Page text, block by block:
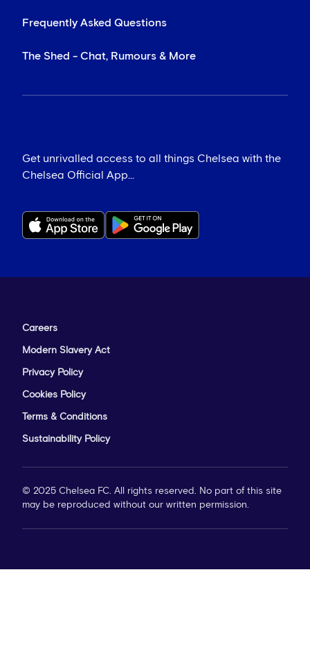
Frequently Asked Questions
The Shed - Chat, Rumours & More
Get unrivalled access to all things Chelsea with the
Chelsea Official App...
Careers
Modern Slavery Act
Privacy Policy
Cookies Policy
Terms & Conditions
Sustainability Policy
© 2025 Chelsea FC. All rights reserved. No part of this site
may be reproduced without our written permission.